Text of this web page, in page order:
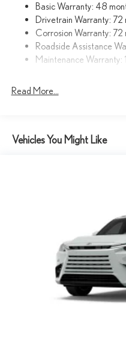
Multi-Link Rear Suspension
4-Wheel Disc Brakes w/4-
Discs, Brake Assist, Hill
Electric Parking Brake
Basic Warranty: 48
Drivetrain Warranty:
Corrosion Warranty: 72
Roadside Assistance
Maintenance Warranty:
Read More...
Vehicles You Might Like